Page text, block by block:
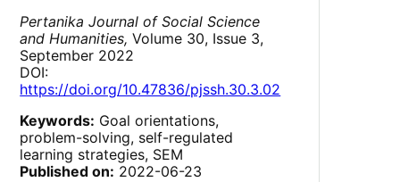
Pertanika Journal of Social Science
and Humanities, Volume 30, Issue 3,
September 2022
DOI:
https://doi.org/10.47836/pjssh.30.3.02
Keywords: Goal orientations,
problem-solving, self-regulated
learning strategies, SEM
Published on: 2022-06-23